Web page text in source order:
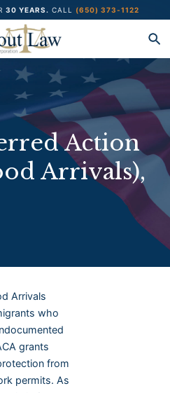
30 YEARS. CALL (650) 373-1122
Action
Arrivals),
Arrivals
who
grants
from
permits. As